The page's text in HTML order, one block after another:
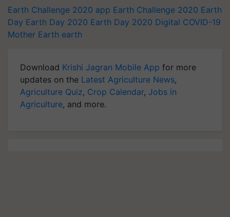
Earth Challenge 2020 app Earth Challenge 2020 Earth
Day Earth Day 2020 Earth Day 2020 Digital COVID-19
Mother Earth earth
Download Krishi Jagran Mobile App for more
updates on the Latest Agriculture News,
Agriculture Quiz, Crop Calendar, Jobs in
Agriculture, and more.